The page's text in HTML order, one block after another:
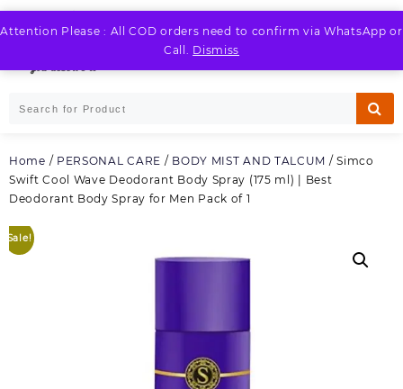
Attention Please : All COD orders need to confirm via WhatsApp or
Call. Dismiss
Skip
to
Home / PERSONAL CARE / BODY MIST AND TALCUM / Simco
Swift Cool Wave Deodorant Body Spray (175 ml) | Best
Deodorant Body Spray for Men Pack of 1
Sale!